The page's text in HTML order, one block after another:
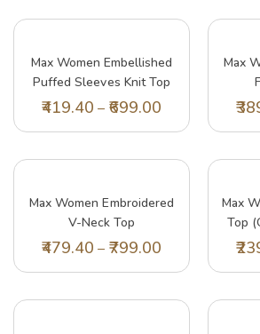
Lil Tomatoes Girls Top Cotton Top,
Max Women Embellished
Puffed Sleeves Knit Top
(SR2922LILAC)_XS
419.40 – 699.00
Max
Max Women Embroidered
V-Neck Top
(EMBSK41001BLUE)_XL
479.40 – 799.00
Max
Top